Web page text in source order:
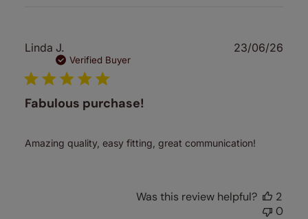
Linda J.
Verified Buyer
Fabulous purchase!
Amazing quality, easy fitting, great communication!
23/06/26
Was this review helpful?
2
0